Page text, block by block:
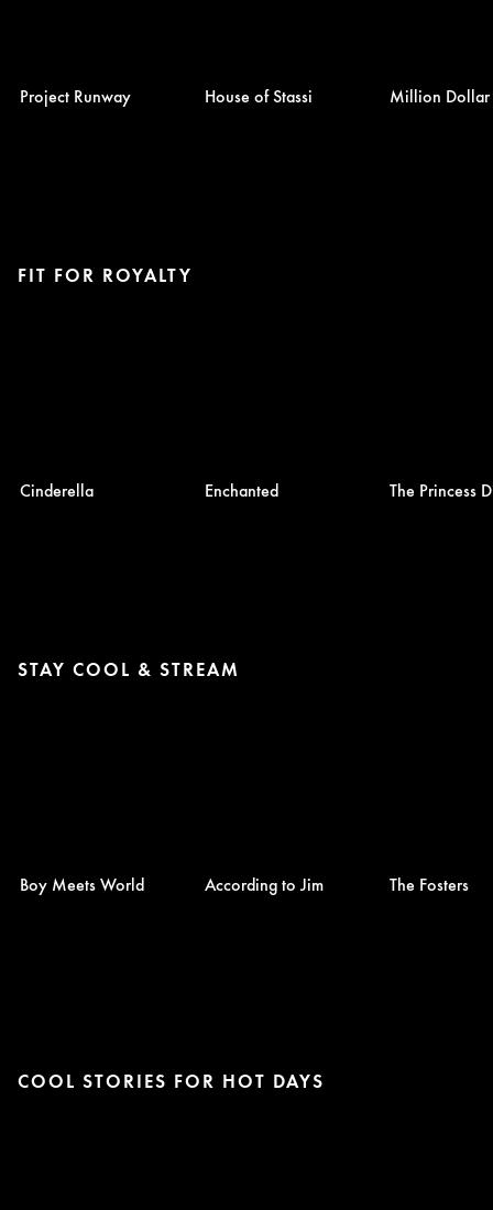
Project Runway House of Stassi Million Dollar
FIT FOR ROYALTY
Cinderella Enchanted The Princess
STAY COOL & STREAM
Boy Meets World According to Jim The Fosters
COOL STORIES FOR HOT DAYS